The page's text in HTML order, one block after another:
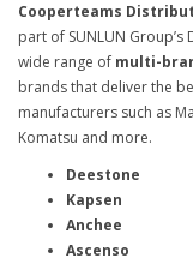
Cooperteams
part of SUNLUN
wide range of multi-
brands that deliver the
manufacturers such as
Komatsu and more.
Deestone
Kapsen
Anchee
Ascenso